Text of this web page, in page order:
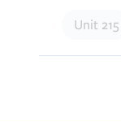
Unit 215